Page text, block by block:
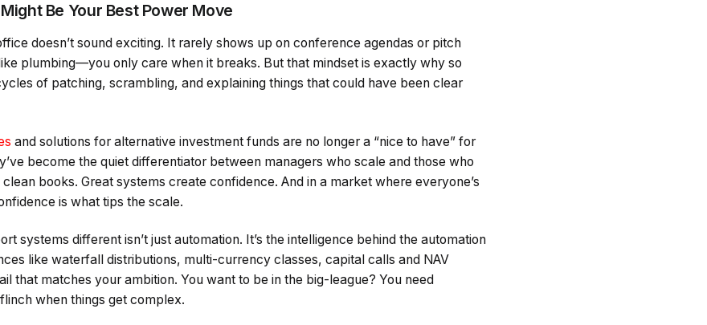
Be Your Best Power Move
doesn’t sound exciting. It rarely shows up on conference agendas or pitch
plumbing—you only care when it breaks. But that mindset is exactly why so
of patching, scrambling, and explaining things that could have been clear
and solutions for alternative investment funds are no longer a “nice to have” for
become the quiet differentiator between managers who scale and those who
books. Great systems create confidence. And in a market where everyone’s
is what tips the scale.
systems different isn’t just automation. It’s the intelligence behind the automation
like waterfall distributions, multi-currency classes, capital calls and NAV
that matches your ambition. You want to be in the big-league? You need
when things get complex.